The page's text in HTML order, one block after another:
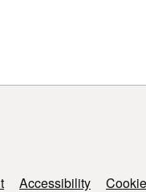
links
Accessibility